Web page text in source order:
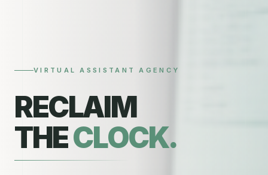
VIRTUAL ASSISTANT AGENCY
RECLAIM
THECLOCK.